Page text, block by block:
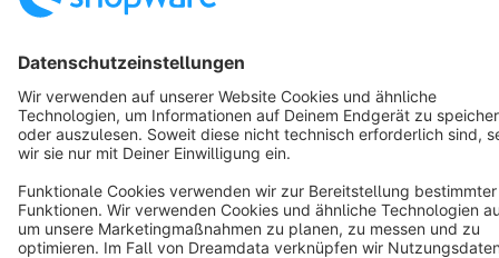
Terms & Conditions Privacy
Cookie settings
Copyright © shopware AG - All rights reserved
Notice: * All prices are quoted net of the statutory value-added tax